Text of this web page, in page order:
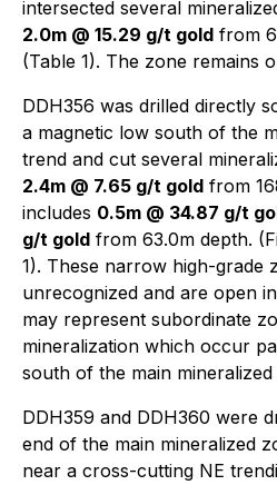
intersected several
2.0m @ 15.29 g/t gold from
(Table 1). The zone remains
DDH356 was drilled directly
a magnetic low south of the
trend and cut several
2.4m @ 7.65 g/t gold from
includes 0.5m @ 34.87 g/t
g/t gold from 63.0m depth.
1). These narrow high-grade
unrecognized and are open
may represent subordinate
mineralization which occur
south of the main mineralized
DDH359 and DDH360 were
end of the main mineralized
near a cross-cutting NE